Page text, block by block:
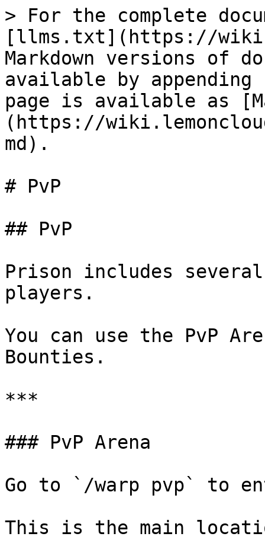
> For the complete
[llms.txt](https://
Markdown versions of
available by
page is available as
(https://
md).
# PvP
## PvP
Prison includes
players.
You can use the PvP
Bounties.
***
### PvP Arena
Go to `/warp pvp` to
This is the main